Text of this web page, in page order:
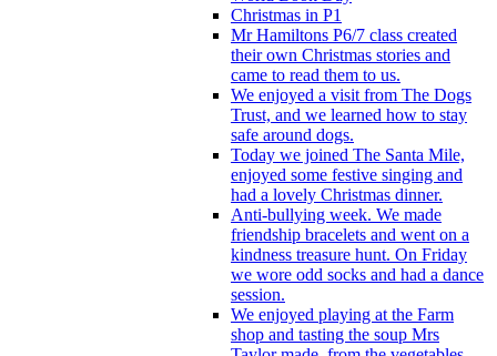
Christmas in P1
Mr Hamiltons P6/7 class created
their own Christmas stories and
came to read them to us.
We enjoyed a visit from The Dogs
Trust, and we learned how to stay
safe around dogs.
Today we joined The Santa Mile,
enjoyed some festive singing and
had a lovely Christmas dinner.
Anti-bullying week. We made
friendship bracelets and went on a
kindness treasure hunt. On Friday
we wore odd socks and had a dance
session.
We enjoyed playing at the Farm
shop and tasting the soup Mrs